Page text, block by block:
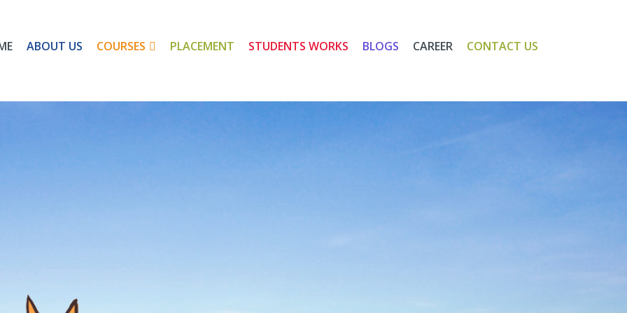
ABOUT US COURSES PLACEMENT STUDENTS WORKS BLOGS CAREER CONTACT US